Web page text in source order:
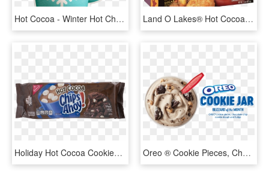
Hot Cocoa - Winter Hot Chocolate Clipart, HD Png Download Land O Lakes® Hot Cocoa - Hot Chocolate, HD Png Download
Holiday Hot Cocoa Cookies, - Chocolate, HD Png Download Oreo ® Cookie Pieces, Chocolate Chip - Oreo Hot Cocoa Blizzard, HD Png Download